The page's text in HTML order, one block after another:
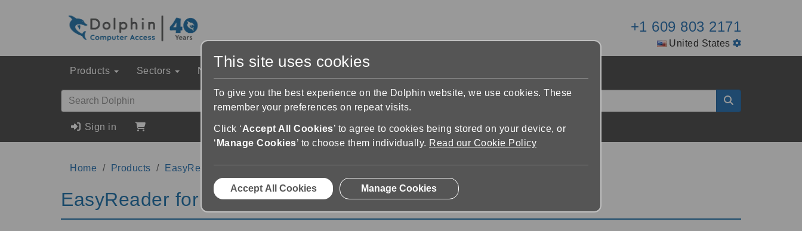
+1 609 803 2171
United States
Products Sectors News & Events
Sign in
Home Products EasyReader for Mac 11
EasyReader for Mac 11
This site uses cookies
To give you the best experience on the Dolphin website, we use cookies. These
remember your preferences on repeat visits.
Click ‘Accept All Cookies’ to agree to cookies being stored on your device, or
‘ Manage Cookies’ to choose them individually. Read our Cookie Policy
Accept All Cookies Manage Cookies